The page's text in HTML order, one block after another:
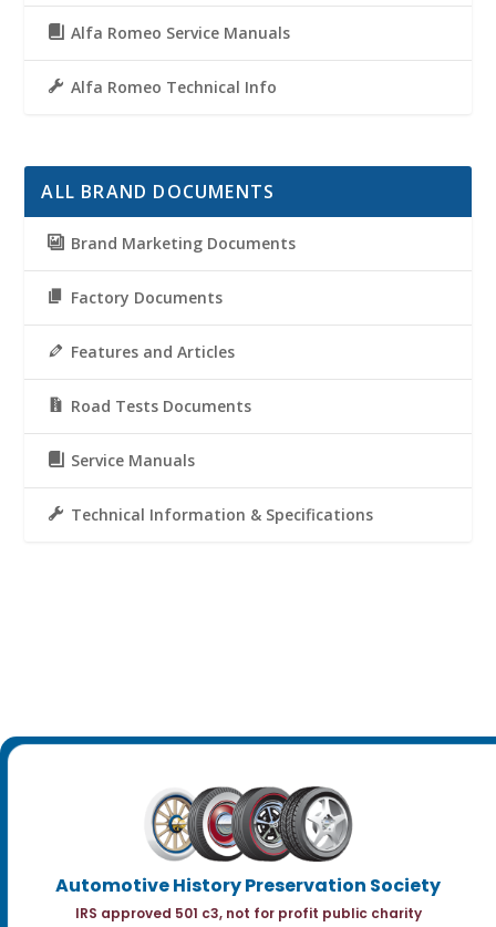
Alfa Romeo Service Manuals
Alfa Romeo Technical Info
ALL BRAND DOCUMENTS
Brand Marketing Documents
Factory Documents
Features and Articles
Road Tests Documents
Service Manuals
Technical Information & Specifications
Automotive History Preservation Society
IRS approved 501 c3, not for profit public charity